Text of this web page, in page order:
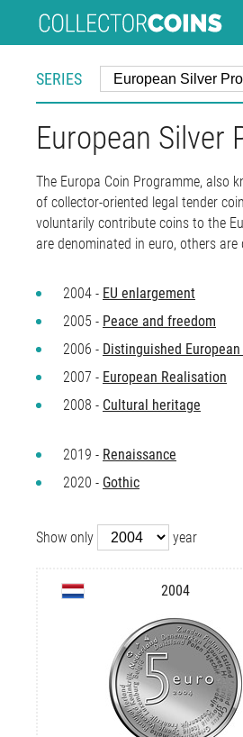
European Silver
The Europa Coin Programme, also
of collector-oriented legal tender
voluntarily contribute coins to the
are denominated in euro, others
2004 - EU enlargement
2005 - Peace and freedom
2006 - Distinguished
2007 - European Realisation
2008 - Cultural heritage
2019 - Renaissance
2020 - Gothic
Show only year
2004
SERIES